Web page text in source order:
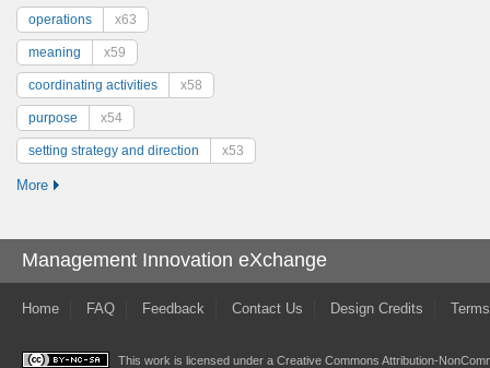
operations x63
meaning x59
coordinating activities x58
purpose x54
setting strategy and direction x53
More
Management Innovation eXchange
Home FAQ Feedback Contact Us Design Credits
This work is licensed under a Creative Commons Attribution-